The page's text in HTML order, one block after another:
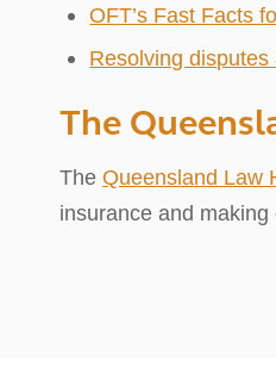
OFT’s Fast Facts
Resolving
The
The Queensland Law
insurance and